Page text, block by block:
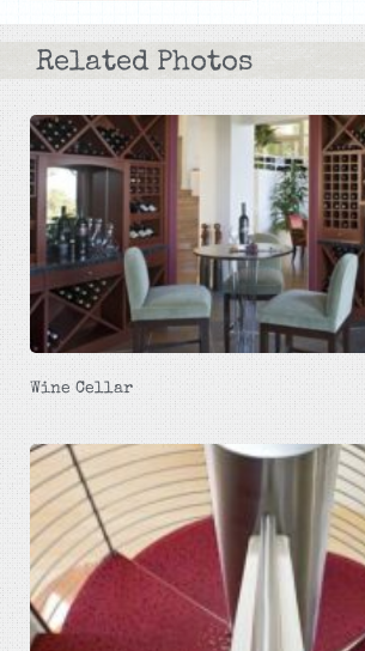
Related Photos
Wine Cellar